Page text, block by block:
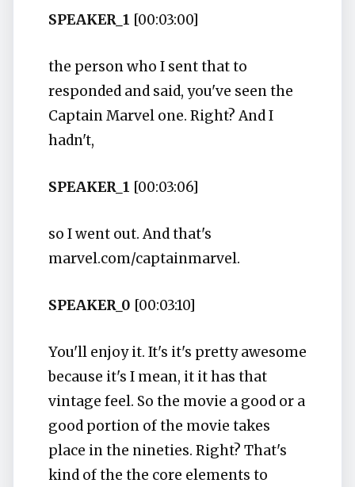
SPEAKER_1 [00:03:00]
the person who I sent that to
responded and said, you've seen the
Captain Marvel one. Right? And I
hadn't,
SPEAKER_1 [00:03:06]
so I went out. And that's
marvel.com/captainmarvel.
SPEAKER_0 [00:03:10]
You'll enjoy it. It's it's pretty awesome
because it's I mean, it it has that
vintage feel. So the movie a good or a
good portion of the movie takes
place in the nineties. Right? That's
kind of the the core elements to